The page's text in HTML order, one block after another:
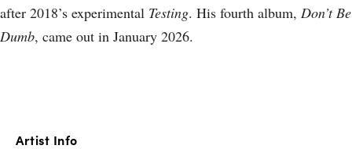
after 2018’s experimental Testing. His fourth album, Don’t Be
Dumb, came out in January 2026.
Artist Info